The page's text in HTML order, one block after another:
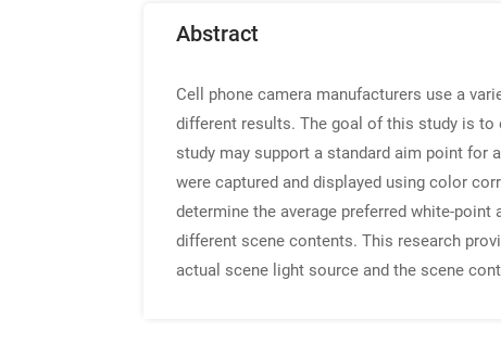
Abstract
Cell phone camera manufacturers use a
different results. The goal of this study is
study may support a standard aim point for
were captured and displayed using color
determine the average preferred white-
different scene contents. This research
actual scene light source and the scene